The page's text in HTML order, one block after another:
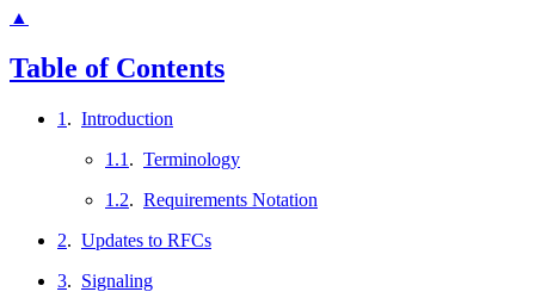
▲
Table of Contents
1 . Introduction
1.1 . Terminology
1.2. Requirements Notation
2. Updates to RFCs
3. Signaling